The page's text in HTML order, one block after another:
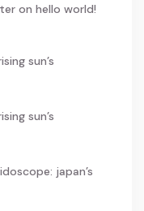
on hello world!
sun’s
sun’s
japan’s